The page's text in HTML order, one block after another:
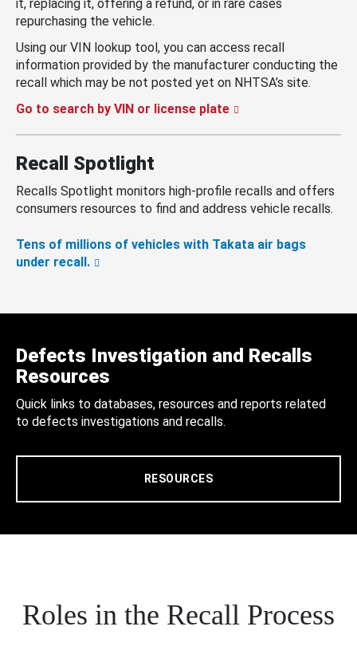
it, replacing it, offering a refund, or in rare cases
repurchasing the vehicle.
Using our VIN lookup tool, you can access recall
information provided by the manufacturer conducting the
recall which may be not posted yet on NHTSA’s site.
Go to search by VIN or license plate
Recall Spotlight
Recalls Spotlight monitors high-profile recalls and offers
consumers resources to find and address vehicle recalls.
Tens of millions of vehicles with Takata air bags
under recall.
Defects Investigation and Recalls
Resources
Quick links to databases, resources and reports related
to defects investigations and recalls.
RESOURCES
Roles in the Recall Process